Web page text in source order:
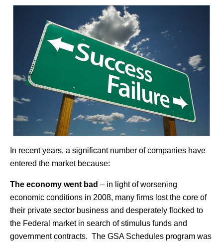
In recent years, a significant number of companies have
entered the market because:
The economy went bad – in light of worsening
economic conditions in 2008, many firms lost the core of
their private sector business and desperately flocked to
the Federal market in search of stimulus funds and
government contracts. The GSA Schedules program was